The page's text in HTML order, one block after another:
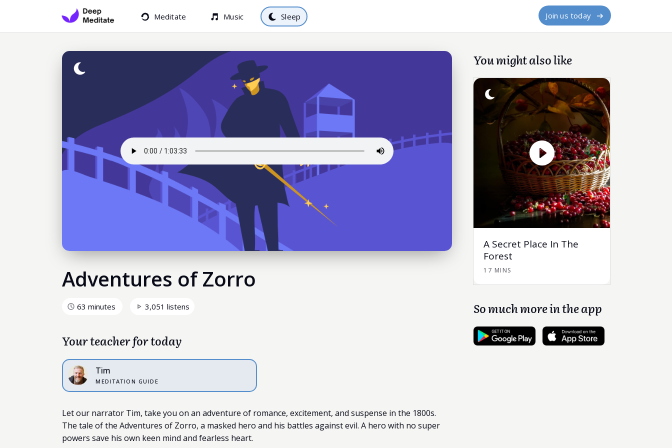
Meditate Music Sleep Join us today
Adventures of Zorro
63 minutes 3,051 listens
Your teacher for today
Tim
MEDITATION GUIDE
Let our narrator Tim, take you on an adventure of romance, excitement, and suspense in the 1800s.
The tale of the Adventures of Zorro, a masked hero and his battles against evil. A hero with no super
powers save his own keen mind and fearless heart.
You might also like
A Secret Place In The
Forest
17 MINS
So much more in the app